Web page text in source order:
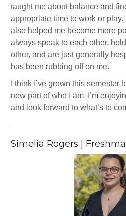
taught me about balance and
appropriate time to work or
also helped me become more
always speak to each other,
other, and are just generally
has been rubbing off on me.
I think I’ve grown this semester
new part of who I am. I’m
and look forward to what’s to
Simelia Rogers |